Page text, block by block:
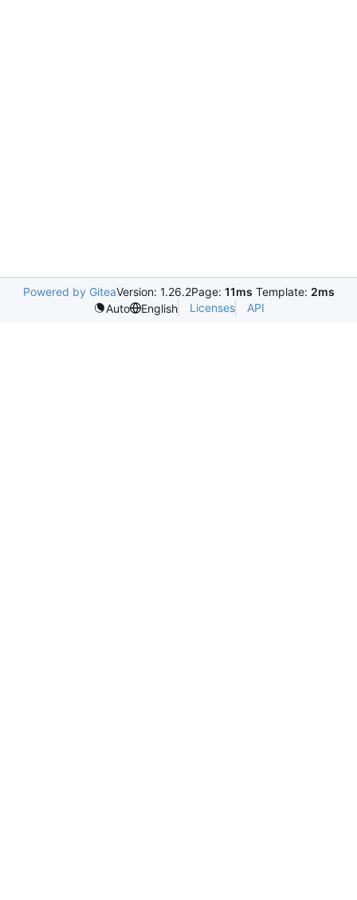
Powered by GiteaVersion: 1.26.2Page: 11ms Template: 2ms
Auto
English Licenses API